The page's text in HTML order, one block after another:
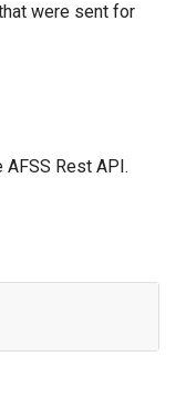
were sent for
Rest API.